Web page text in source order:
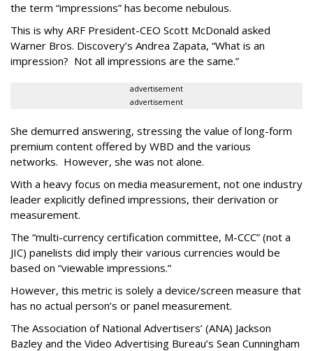
the term “impressions” has become nebulous.
This is why ARF President-CEO Scott McDonald asked
Warner Bros. Discovery’s Andrea Zapata, “What is an
impression? Not all impressions are the same.”
advertisement
advertisement
She demurred answering, stressing the value of long-form
premium content offered by WBD and the various
networks. However, she was not alone.
With a heavy focus on media measurement, not one industry
leader explicitly defined impressions, their derivation or
measurement.
The “multi-currency certification committee, M-CCC” (not a
JIC) panelists did imply their various currencies would be
based on “viewable impressions.”
However, this metric is solely a device/screen measure that
has no actual person’s or panel measurement.
The Association of National Advertisers’ (ANA) Jackson
Bazley and the Video Advertising Bureau’s Sean Cunningham